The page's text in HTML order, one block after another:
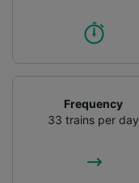
Frequency
33 trains per day